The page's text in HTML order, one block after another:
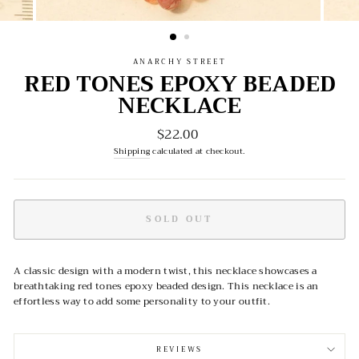
ANARCHY STREET
RED TONES EPOXY BEADED
NECKLACE
Regular
price
$22.00
Shippingcalculated at checkout.
SOLD OUT
A classic design with a modern twist, this necklace showcases a
breathtaking red tones epoxy beaded design. This necklace is an
effortless way to add some personality to your outfit.
REVIEWS